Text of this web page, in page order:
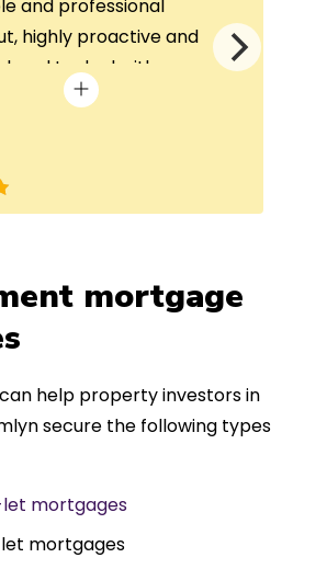
and professional
highly proactive and
to deal with any
home visit was very
it helped him
my requirements and find
for me. The entire
completed in just over
trouble-free, thanks to
can-do approach.
more highly.
mortgage
help property investors in
secure the following types
mortgages
let mortgages